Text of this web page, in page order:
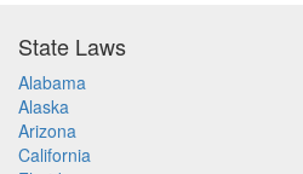
State Laws
Alabama
Alaska
Arizona
California